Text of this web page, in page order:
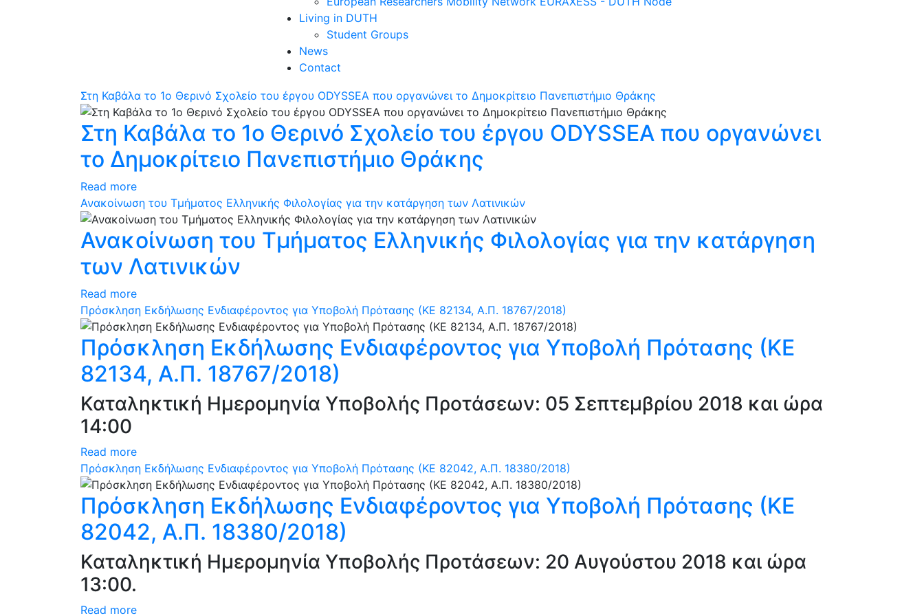
Living in DUTH
Student Groups
News
Contact
Στη Καβάλα το 1ο Θερινό Σχολείο του έργου ODYSSEA που οργανώνει το Δημοκρίτειο Πανεπιστήμιο Θράκης
Στη Καβάλα το 1ο Θερινό Σχολείο του έργου ODYSSEA που οργανώνει
το Δημοκρίτειο Πανεπιστήμιο Θράκης
Read more
Ανακοίνωση του Τμήματος Ελληνικής Φιλολογίας για την κατάργηση των Λατινικών
Ανακοίνωση του Τμήματος Ελληνικής Φιλολογίας για την κατάργηση
των Λατινικών
Read more
Πρόσκληση Εκδήλωσης Ενδιαφέροντος για Υποβολή Πρότασης (ΚΕ 82134, Α.Π. 18767/2018)
Πρόσκληση Εκδήλωσης Ενδιαφέροντος για Υποβολή Πρότασης (ΚΕ
82134, Α.Π. 18767/2018)
Καταληκτική Ημερομηνία Υποβολής Προτάσεων: 05 Σεπτεμβρίου 2018 και ώρα
14:00
Read more
Πρόσκληση Εκδήλωσης Ενδιαφέροντος για Υποβολή Πρότασης (ΚΕ 82042, Α.Π. 18380/2018)
Πρόσκληση Εκδήλωσης Ενδιαφέροντος για Υποβολή Πρότασης (ΚΕ
82042, Α.Π. 18380/2018)
Καταληκτική Ημερομηνία Υποβολής Προτάσεων: 20 Αυγούστου 2018 και ώρα
13:00.
Read more